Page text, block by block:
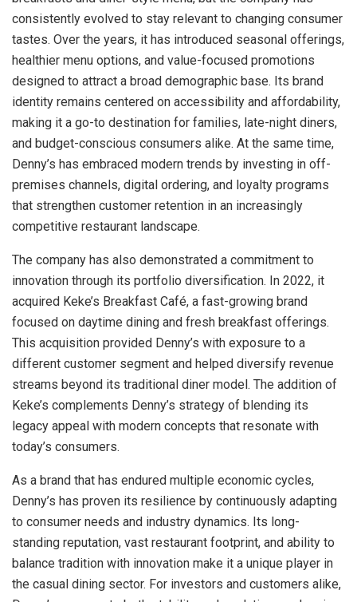
consistently evolved to stay relevant to changing consumer
tastes. Over the years, it has introduced seasonal offerings,
healthier menu options, and value-focused promotions
designed to attract a broad demographic base. Its brand
identity remains centered on accessibility and affordability,
making it a go-to destination for families, late-night diners,
and budget-conscious consumers alike. At the same time,
Denny’s has embraced modern trends by investing in off-
premises channels, digital ordering, and loyalty programs
that strengthen customer retention in an increasingly
competitive restaurant landscape.
The company has also demonstrated a commitment to
innovation through its portfolio diversification. In 2022, it
acquired Keke’s Breakfast Café, a fast-growing brand
focused on daytime dining and fresh breakfast offerings.
This acquisition provided Denny’s with exposure to a
different customer segment and helped diversify revenue
streams beyond its traditional diner model. The addition of
Keke’s complements Denny’s strategy of blending its
legacy appeal with modern concepts that resonate with
today’s consumers.
As a brand that has endured multiple economic cycles,
Denny’s has proven its resilience by continuously adapting
to consumer needs and industry dynamics. Its long-
standing reputation, vast restaurant footprint, and ability to
balance tradition with innovation make it a unique player in
the casual dining sector. For investors and customers alike,